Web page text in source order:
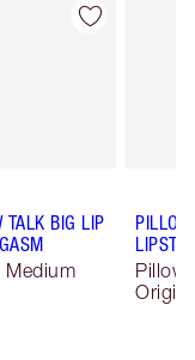
Item 2 of 10
TALK BIG LIP
Medium
Pillow